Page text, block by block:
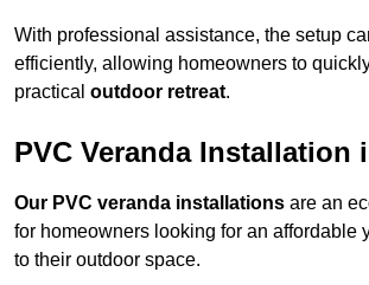
With professional assistance, the setup
efficiently, allowing homeowners to
practical outdoor retreat.
PVC Veranda Installation
Our PVC veranda installations are an
for homeowners looking for an affordable
to their outdoor space.